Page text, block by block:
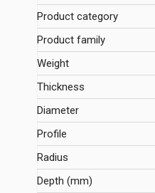
Product category
Product family
Weight
Thickness
Diameter
Profile
Radius
Depth (mm)